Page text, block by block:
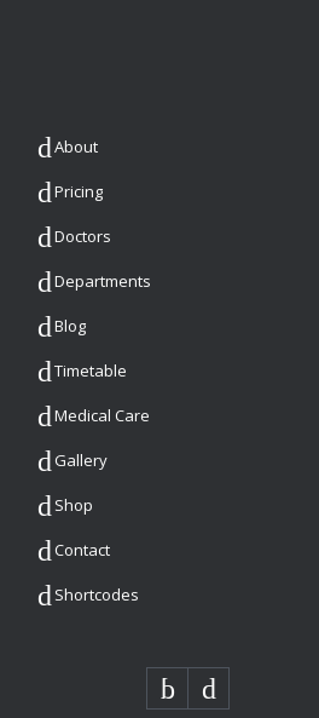
About
Pricing
Doctors
Departments
Blog
Timetable
Medical Care
Gallery
Shop
Contact
Shortcodes